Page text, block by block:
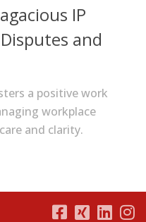
IP
and
a positive work
workplace
and clarity.